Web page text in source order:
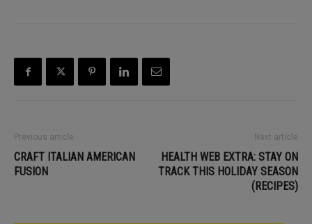
Previous article
CRAFT ITALIAN AMERICAN
FUSION
Next article
HEALTH WEB EXTRA: STAY ON
TRACK THIS HOLIDAY SEASON
(RECIPES)